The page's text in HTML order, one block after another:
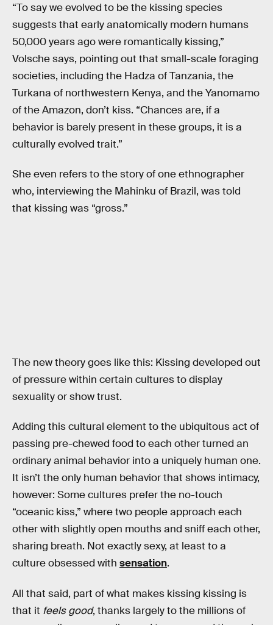
“To say we evolved to be the kissing species
suggests that early anatomically modern humans
50,000 years ago were romantically kissing,”
Volsche says, pointing out that small-scale foraging
societies, including the Hadza of Tanzania, the
Turkana of northwestern Kenya, and the Yanomamo
of the Amazon, don’t kiss. “Chances are, if a
behavior is barely present in these groups, it is a
culturally evolved trait.”
She even refers to the story of one ethnographer
who, interviewing the Mahinku of Brazil, was told
that kissing was “gross.”
The new theory goes like this: Kissing developed out
of pressure within certain cultures to display
sexuality or show trust.
Adding this cultural element to the ubiquitous act of
passing pre-chewed food to each other turned an
ordinary animal behavior into a uniquely human one.
It isn’t the only human behavior that shows intimacy,
however: Some cultures prefer the no-touch
“oceanic kiss,” where two people approach each
other with slightly open mouths and sniff each other,
sharing breath. Not exactly sexy, at least to a
culture obsessed with sensation.
All that said, part of what makes kissing kissing is
that it feels good, thanks largely to the millions of